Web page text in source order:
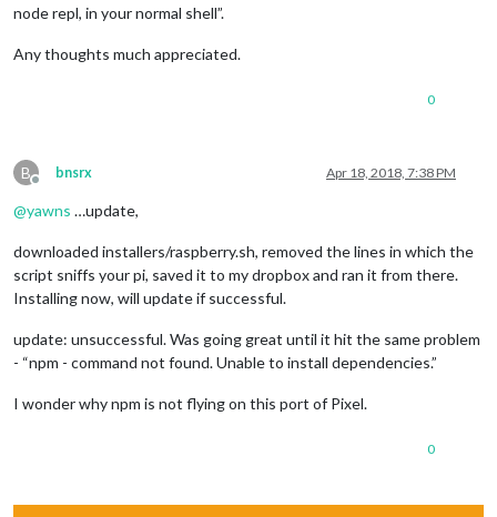
node repl, in your normal shell”.
Any thoughts much appreciated.
0
B
Offline
bnsrx Apr 18, 2018, 7:38 PM
@yawns …update,
downloaded installers/raspberry.sh, removed the lines in which the
script sniffs your pi, saved it to my dropbox and ran it from there.
Installing now, will update if successful.
update: unsuccessful. Was going great until it hit the same problem
- “npm - command not found. Unable to install dependencies.”
I wonder why npm is not flying on this port of Pixel.
0